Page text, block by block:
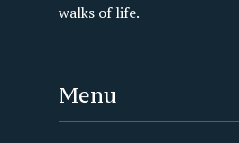
walks of life.
Menu